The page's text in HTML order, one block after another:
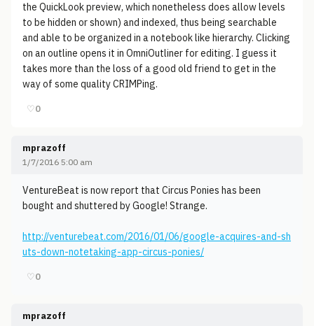
the QuickLook preview, which nonetheless does allow levels
to be hidden or shown) and indexed, thus being searchable
and able to be organized in a notebook like hierarchy. Clicking
on an outline opens it in OmniOutliner for editing. I guess it
takes more than the loss of a good old friend to get in the
way of some quality CRIMPing.
♡0
mprazoff
1/7/2016 5:00 am
VentureBeat is now report that Circus Ponies has been
bought and shuttered by Google! Strange.
http://venturebeat.com/2016/01/06/google-acquires-and-sh
uts-down-notetaking-app-circus-ponies/
♡0
mprazoff